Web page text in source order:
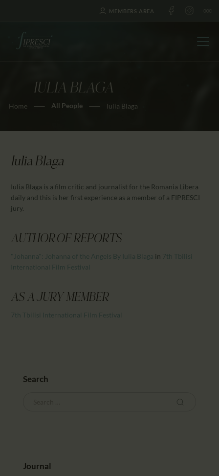
MEMBERS AREA
IULIA BLAGA
Home All People Iulia Blaga
HOME
ABOUT US
NEWS
EDUCATION
PARTNTERS/ADS
Iulia Blaga
Iulia Blaga is a film critic and journalist for the Romania Libera
daily and this is her first experience as a member of a FIPRESCI
jury.
AUTHOR OF REPORTS
"Johanna": Johanna of the Angels By Iulia Blaga in 7th Tbilisi
International Film Festival
AS A JURY MEMBER
7th Tbilisi International Film Festival
Search
Journal